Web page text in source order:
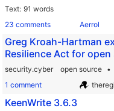
Text 91 words
23 comments
Aerrol
Greg Kroah-Hartman
Resilience Act for
security.cyber open source
1 comment
KeenWrite 3.6.3